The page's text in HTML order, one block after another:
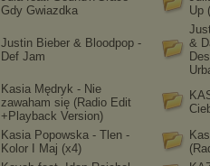
Gdy Gwiazdka
Up
Justin Bieber & Bloodpop -
Def Jam
&
Kasia Mędryk - Nie
zawaham się (Radio Edit
+Playback Version)
Kasia Popowska - Tlen -
Kolor I Maj (x4)